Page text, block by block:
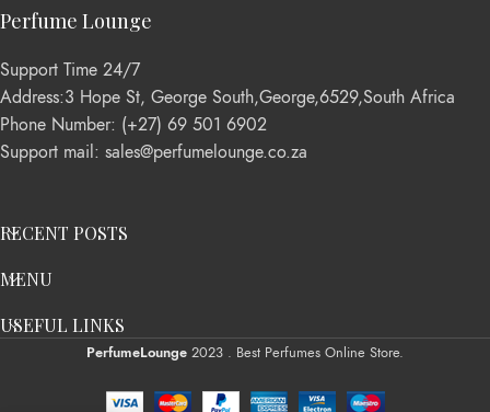
Perfume Lounge
Support Time 24/7
Address:3 Hope St, George South,George,6529,South Africa
Phone Number: (+27) 69 501 6902
Support mail: sales@perfumelounge.co.za
RECENT POSTS
MENU
USEFUL LINKS
PerfumeLounge 2023 . Best Perfumes Online Store.